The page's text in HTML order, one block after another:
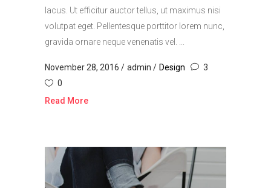
lacus. Ut efficitur auctor tellus, ut maximus nisi
volutpat eget. Pellentesque porttitor lorem nunc,
gravida ornare neque venenatis vel. ...
November 28, 2016 admin Design
3
0
Read More